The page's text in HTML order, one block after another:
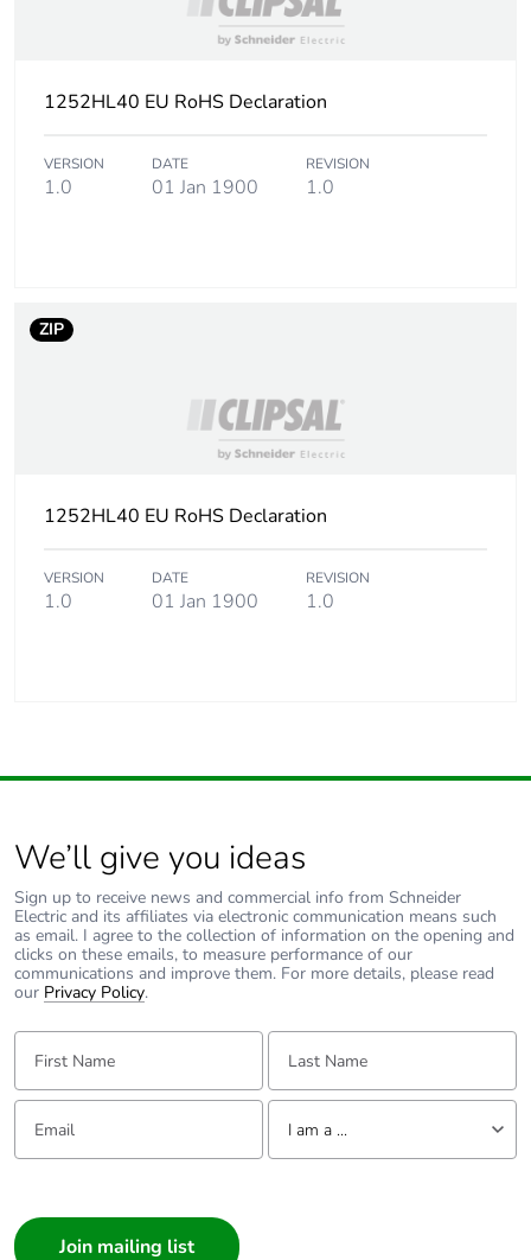
1252HL40 EU RoHS Declaration
VERSION
1.0
DATE
01 Jan 1900
REVISION
1.0
ZIP
1252HL40 EU RoHS Declaration
VERSION
1.0
DATE
01 Jan 1900
REVISION
1.0
We’ll give you ideas
Sign up to receive news and commercial info from Schneider
Electric and its affiliates via electronic communication means such
as email. I agree to the collection of information on the opening and
clicks on these emails, to measure performance of our
communications and improve them. For more details, please read
our Privacy Policy.
First Name: Last Name:
Email: Tell us about yourself
I am a ...